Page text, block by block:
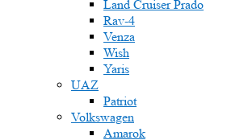
Land Cruiser Prado
Rav-4
Venza
Wish
Yaris
UAZ
Patriot
Volkswagen
Amarok